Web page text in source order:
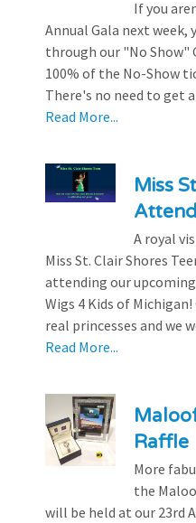
If you
Annual Gala next
through our "No Show"
100% of the No-Show
There's no need to get
Read More...
Miss
A royal
Miss St. Clair Shores
attending our
Wigs 4 Kids of
real princesses and we
Read More...
Raffle
More
the
will be held at our 23rd